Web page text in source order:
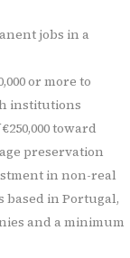
jobs in a
or more to
institutions
toward
preservation
in non-real
in Portugal,
and a minimum